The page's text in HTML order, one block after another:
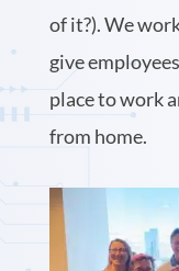
of it?). We
give
place to work
from home.